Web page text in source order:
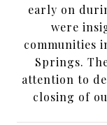
early on
were
communities
Springs.
attention to
closing of